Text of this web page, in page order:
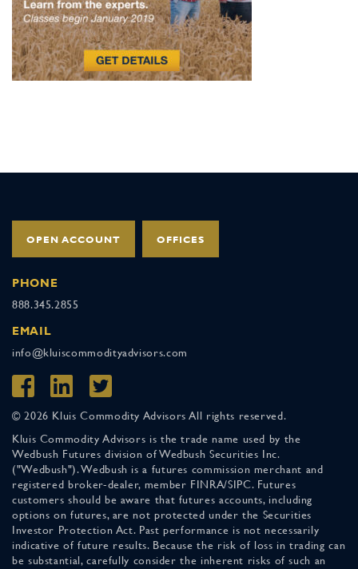
OPEN ACCOUNT OFFICES
PHONE
888.345.2855
EMAIL
info@kluiscommodityadvisors.com
© 2026 Kluis Commodity Advisors All rights reserved.
Kluis Commodity Advisors is the trade name used by the
Wedbush Futures division of Wedbush Securities Inc.
("Wedbush"). Wedbush is a futures commission merchant and
registered broker-dealer, member FINRA/SIPC. Futures
customers should be aware that futures accounts, including
options on futures, are not protected under the Securities
Investor Protection Act. Past performance is not necessarily
indicative of future results. Because the risk of loss in trading can
be substantial, carefully consider the inherent risks of such an